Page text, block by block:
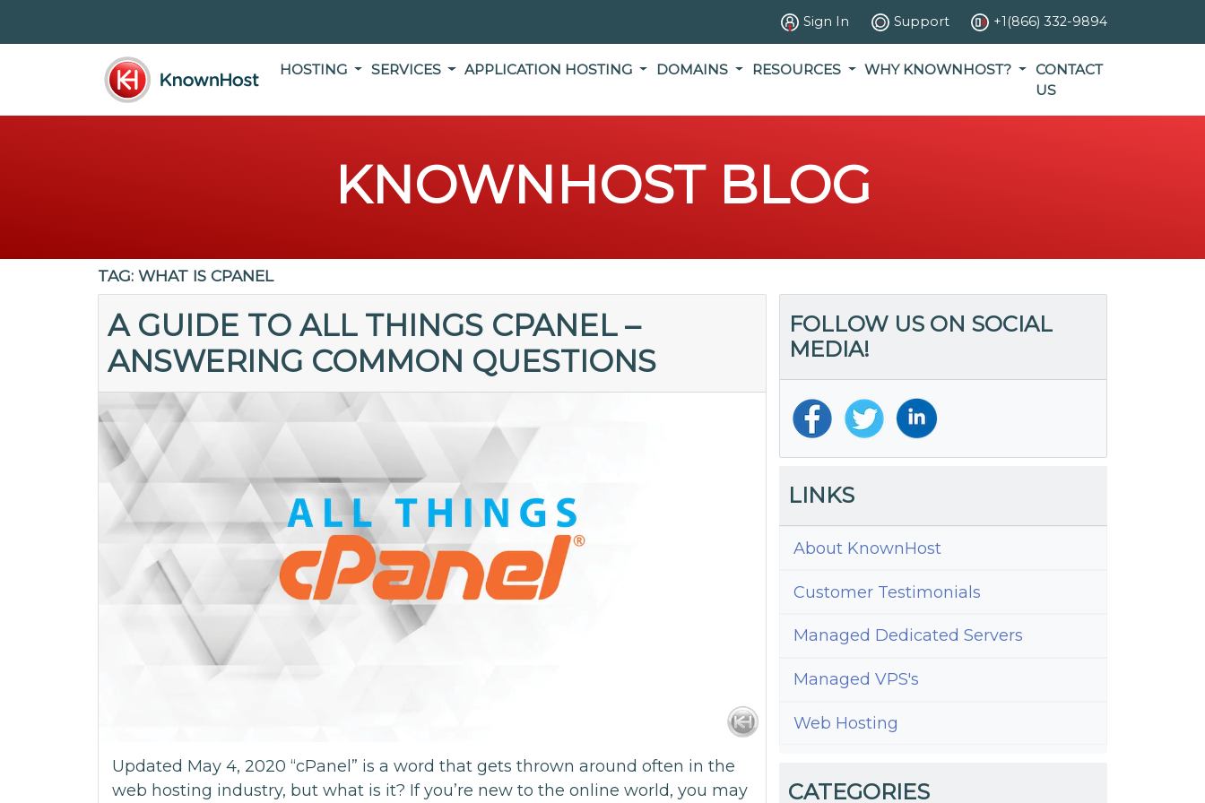
Sign In Support +1(866) 332-9894
HOSTING SERVICES APPLICATION HOSTING DOMAINS RESOURCES WHY KNOWNHOST?
CONTACT
US
KNOWNHOST BLOG
TAG:WHAT IS CPANEL
A GUIDE TO ALL THINGS CPANEL –
ANSWERING COMMON QUESTIONS
Updated May 4, 2020 “cPanel” is a word that gets thrown around often in the
web hosting industry, but what is it? If you’re new to the online world, you may
FOLLOW US ON SOCIAL
MEDIA!
LINKS
About KnownHost
Customer Testimonials
Managed Dedicated Servers
Managed VPS's
Web Hosting
CATEGORIES